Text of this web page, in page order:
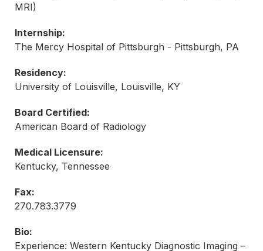
MRI)
Internship:
The Mercy Hospital of Pittsburgh - Pittsburgh, PA
Residency:
University of Louisville, Louisville, KY
Board Certified:
American Board of Radiology
Medical Licensure:
Kentucky, Tennessee
Fax:
270.783.3779
Bio:
Experience: Western Kentucky Diagnostic Imaging –